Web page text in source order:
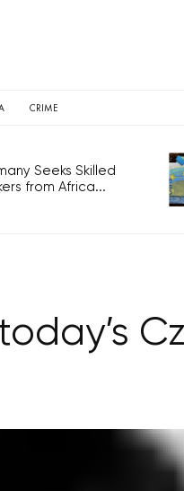
CRIME
Seeks Skilled
from Africa...